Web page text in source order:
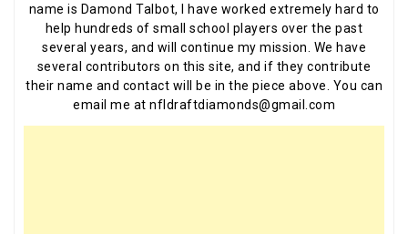
name is Damond Talbot, I have worked extremely hard to
help hundreds of small school players over the past
several years, and will continue my mission. We have
several contributors on this site, and if they contribute
their name and contact will be in the piece above. You can
email me at nfldraftdiamonds@gmail.com